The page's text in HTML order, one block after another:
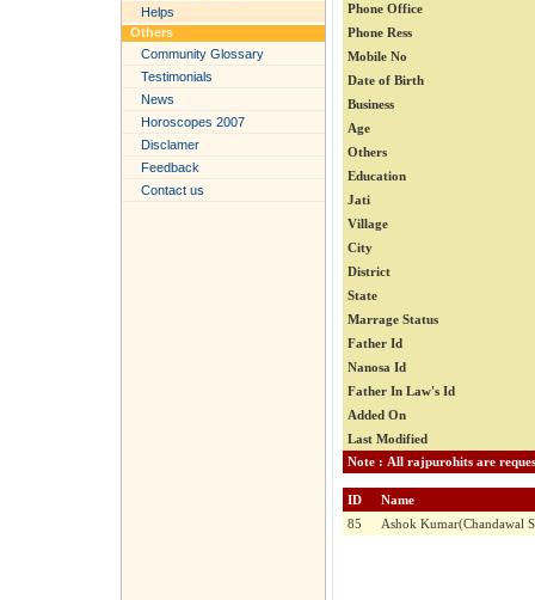
Helps
Others
Community Glossary
Testimonials
News
Horoscopes 2007
Disclamer
Feedback
Contact us
Phone Office
Phone Ress
Mobile No
Date of Birth
Business
Age
Others
Education
Jati
Village
City
District
State
Marrage Status
Father Id
Nanosa Id
Father In Law's Id
Added On
Last Modified
ID
Name
85
Ashok Kumar(Chandawal